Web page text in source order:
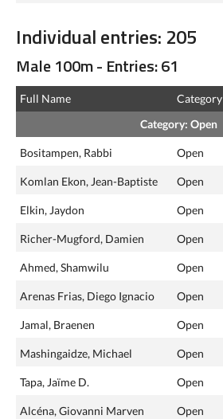
Individual entries: 205
Male 100m - Entries: 61
Full Name Category
Category: Open
Bositampen, Rabbi Open
Komlan Ekon, Jean-Baptiste Open
Elkin, Jaydon Open
Richer-Mugford, Damien Open
Ahmed, Shamwilu Open
Arenas Frias, Diego Ignacio Open
Jamal, Braenen Open
Mashingaidze, Michael Open
Tapa, Jaïme D. Open
Alcéna, Giovanni Marven Open